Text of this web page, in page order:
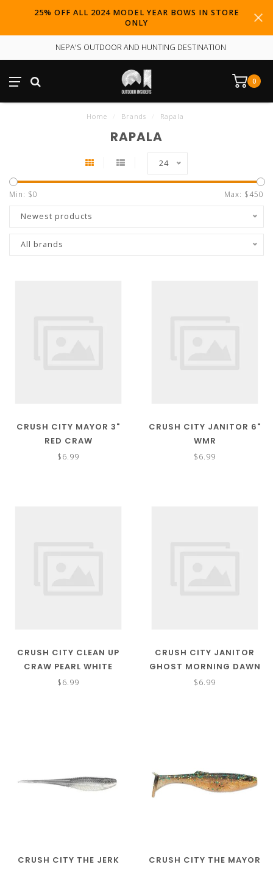
25% OFF ALL 2024 MODEL YEAR BOWS IN STORE
ONLY
NEPA'S OUTDOOR AND HUNTING DESTINATION
0
Home Brands Rapala
RAPALA
24
Min: $0 Max: $450
Newest products
All brands
CRUSH CITY MAYOR 3"
RED CRAW
$6.99
CRUSH CITY JANITOR 6"
WMR
$6.99
CRUSH CITY CLEAN UP
CRAW PEARL WHITE
$6.99
CRUSH CITY JANITOR
GHOST MORNING DAWN
$6.99
CRUSH CITY THE JERK
CRUSH CITY THE MAYOR